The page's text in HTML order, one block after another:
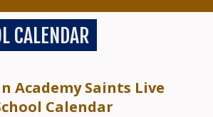
CALENDAR
Academy Saints Live
Calendar